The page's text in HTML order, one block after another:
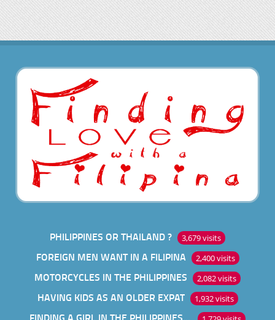
PHILIPPINES OR THAILAND ? 3,679 visits
FOREIGN MEN WANT IN A FILIPINA 2,400 visits
MOTORCYCLES IN THE PHILIPPINES 2,082 visits
HAVING KIDS AS AN OLDER EXPAT 1,932 visits